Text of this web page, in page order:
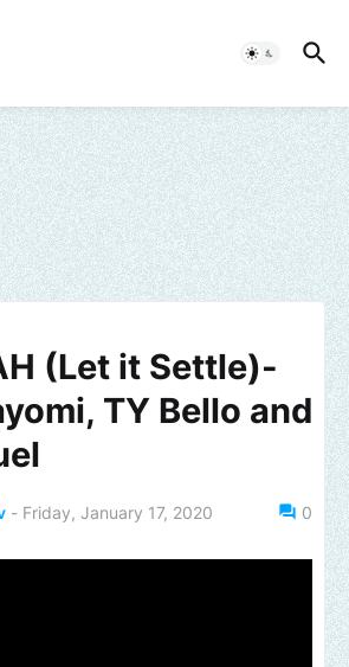
(Let it Settle)-
TY Bello and
- Friday, January 17, 2020 0